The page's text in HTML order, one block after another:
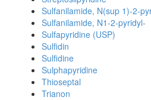
Sulfanilamide, N(sup 1)-2-
Sulfanilamide, N1-2-pyridyl-
Sulfapyridine (USP)
Sulfidin
Sulfidine
Sulphapyridine
Thioseptal
Trianon